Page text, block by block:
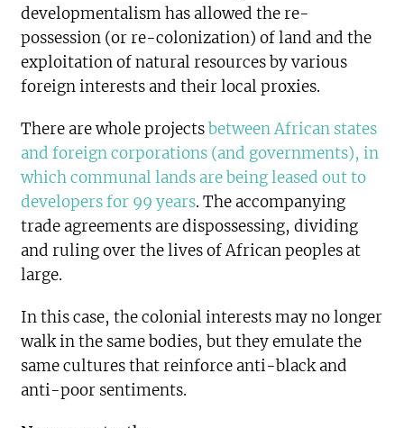
developmentalism has allowed the re-
possession (or re-colonization) of land and the
exploitation of natural resources by various
foreign interests and their local proxies.
There are whole projectsbetween African states
and foreign corporations (and governments), in
which communal lands are being leased out to
developers for 99 years. The accompanying
trade agreements are dispossessing, dividing
and ruling over the lives of African peoples at
large.
In this case, the colonial interests may no longer
walk in the same bodies, but they emulate the
same cultures that reinforce anti-black and
anti-poor sentiments.